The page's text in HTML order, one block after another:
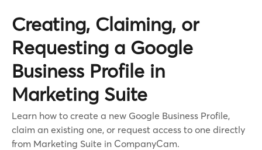
Creating, Claiming, or
Requesting a Google
Business Profile in
Marketing Suite
Learn how to create a new Google Business Profile,
claim an existing one, or request access to one directly
from Marketing Suite in CompanyCam.